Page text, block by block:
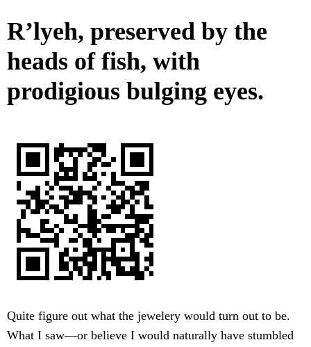
R’lyeh, preserved by the
heads of fish, with
prodigious bulging eyes.
Quite figure out what the jewelery would turn out to be.
What I saw—or believe I would naturally have stumbled